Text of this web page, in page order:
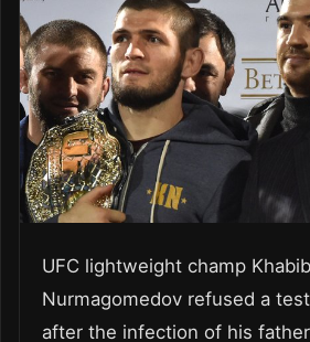
UFC lightweight champ Khabib
Nurmagomedov refused a
after the infection of his